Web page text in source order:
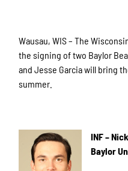
Wausau, WIS – The
the signing of two Baylor
and Jesse Garcia will bring
summer.
INF –
Baylor